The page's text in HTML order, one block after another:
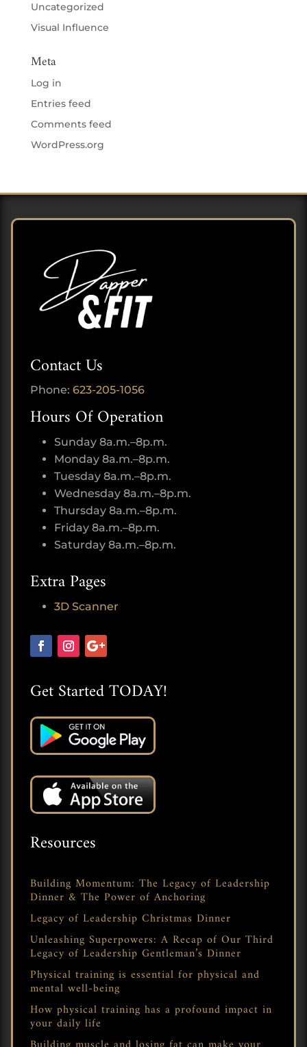
Uncategorized
Visual Influence
Meta
Log in
Entries feed
Comments feed
WordPress.org
Contact Us
Phone: 623-205-1056
Hours Of Operation
Sunday 8a.m.–8p.m.
Monday 8a.m.–8p.m.
Tuesday 8a.m.–8p.m.
Wednesday 8a.m.–8p.m.
Thursday 8a.m.–8p.m.
Friday 8a.m.–8p.m.
Saturday 8a.m.–8p.m.
Extra Pages
3D Scanner
Get Started TODAY!
Resources
Building Momentum: The Legacy of Leadership
Dinner & The Power of Anchoring
Legacy of Leadership Christmas Dinner
Unleashing Superpowers: A Recap of Our Third
Legacy of Leadership Gentleman’s Dinner
Physical training is essential for physical and
mental well-being
How physical training has a profound impact in
your daily life